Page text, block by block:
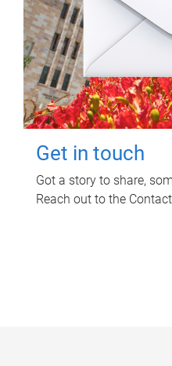
Get in touch
Got a story to share,
Reach out to the